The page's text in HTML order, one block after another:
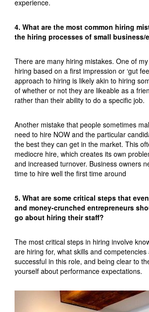
experience.
4. What are the most common hiring
the hiring processes of small business/
There are many hiring mistakes. One of
hiring based on a first impression or ‘gut
approach to hiring is likely akin to hiring
of whether or not they are likeable as a
rather than their ability to do a specific job.
Another mistake that people sometimes
need to hire NOW and the particular
the best they can get in the market. This
mediocre hire, which creates its own
and increased turnover. Business owners
time to hire well the first time around
5. What are some critical steps that
and money-crunched entrepreneurs
go about hiring their staff?
The most critical steps in hiring involve
are hiring for, what skills and
successful in this role, and being clear to
yourself about performance expectations.